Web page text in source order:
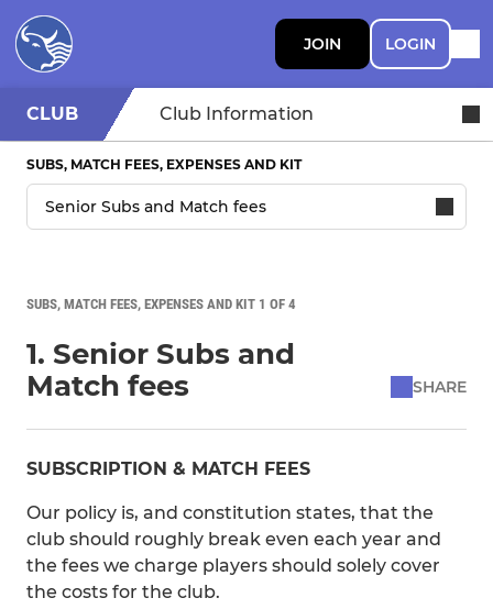
JOIN LOGIN
CLUB Club Information
SUBS, MATCH FEES, EXPENSES AND KIT
SUBS, MATCH FEES, EXPENSES AND KIT 1 OF 4
1. Senior Subs and
Match fees
SHARE
SUBSCRIPTION & MATCH FEES
Our policy is, and constitution states, that the
club should roughly break even each year and
the fees we charge players should solely cover
the costs for the club.